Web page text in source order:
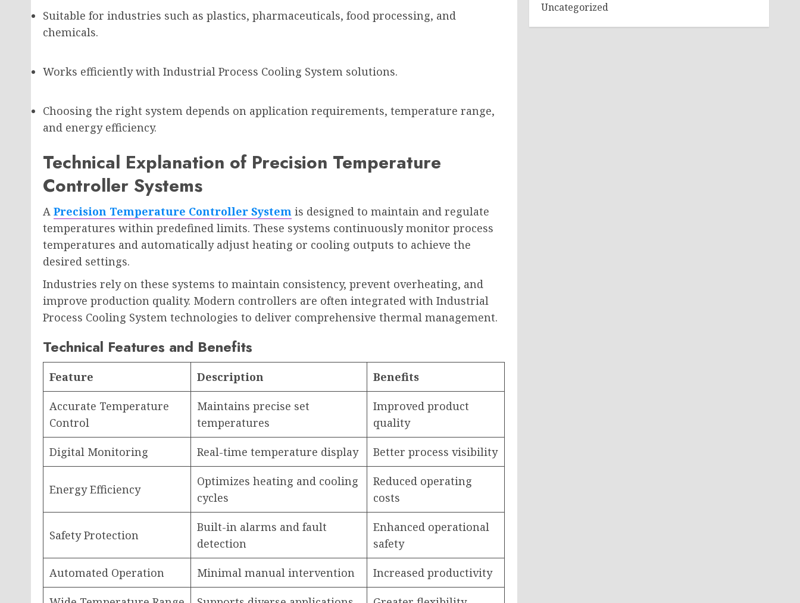
Suitable for industries such as plastics, pharmaceuticals, food processing, and
chemicals.
Works efficiently with Industrial Process Cooling System solutions.
Choosing the right system depends on application requirements, temperature range,
and energy efficiency.
Technical Explanation of Precision Temperature
Controller Systems
A Precision Temperature Controller System is designed to maintain and regulate
temperatures within predefined limits. These systems continuously monitor process
temperatures and automatically adjust heating or cooling outputs to achieve the
desired settings.
Industries rely on these systems to maintain consistency, prevent overheating, and
improve production quality. Modern controllers are often integrated with Industrial
Process Cooling System technologies to deliver comprehensive thermal management.
Technical Features and Benefits
Feature Description Benefits
Accurate Temperature
Control
Maintains precise set
temperatures
Improved product
quality
Digital Monitoring Real-time temperature display Better process visibility
Energy Efficiency
Optimizes heating and cooling
cycles
Reduced operating
costs
Safety Protection
Built-in alarms and fault
detection
Enhanced operational
safety
Automated Operation Minimal manual intervention Increased productivity
Uncategorized